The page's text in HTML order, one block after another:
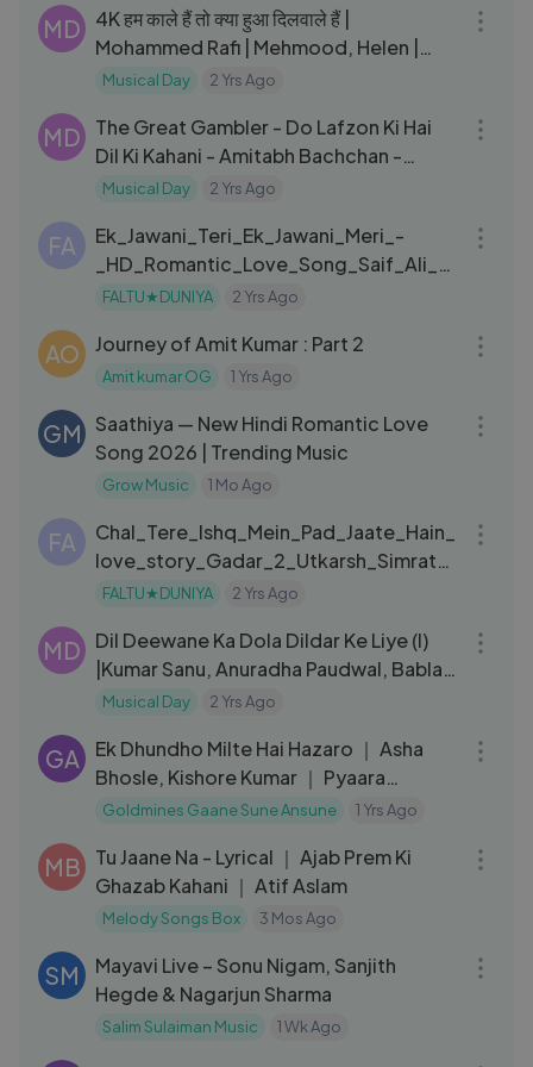
MD
4K हम काले हैं तो क्या हुआ दिलवाले हैं |
Mohammed Rafi | Mehmood, Helen |
Khayaalon Mein | Gumnaam
Musical Day 2 Yrs Ago
MD
The Great Gambler - Do Lafzon Ki Hai
Dil Ki Kahani - Amitabh Bachchan -
Zeenat Aman - Asha Bhosle
Musical Day 2 Yrs Ago
FA
Ek_Jawani_Teri_Ek_Jawani_Meri_-
_HD_Romantic_Love_Song_Saif_Ali_K
han_Namrata_Kachche_Dhaage
FALTU★DUNIYA 2 Yrs Ago
AO Journey of Amit Kumar : Part 2
Amit kumar OG 1 Yrs Ago
GM
Saathiya — New Hindi Romantic Love
Song 2026 | Trending Music
Grow Music 1 Mo Ago
FA
Chal_Tere_Ishq_Mein_Pad_Jaate_Hain_
love_story_Gadar_2_Utkarsh_Simratt_
New_Song
FALTU★DUNIYA 2 Yrs Ago
MD
Dil Deewane Ka Dola Dildar Ke Liye (I)
|Kumar Sanu, Anuradha Paudwal, Babla
Mehta|Tahalka 1992 Songs
Musical Day 2 Yrs Ago
GA
Ek Dhundho Milte Hai Hazaro ｜ Asha
Bhosle, Kishore Kumar ｜ Pyaara
Dushman 1980 Songs ｜ Rakesh Roshan
Goldmines Gaane Sune Ansune 1 Yrs Ago
MB
Tu Jaane Na - Lyrical ｜ Ajab Prem Ki
Ghazab Kahani ｜ Atif Aslam
Melody Songs Box 3 Mos Ago
SM
Mayavi Live – Sonu Nigam, Sanjith
Hegde & Nagarjun Sharma
Salim Sulaiman Music 1 Wk Ago